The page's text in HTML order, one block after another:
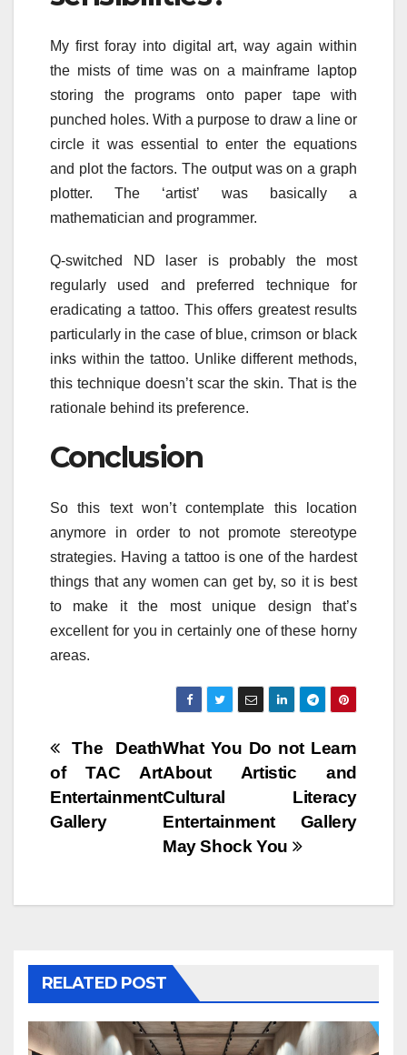
My first foray into digital art, way again within
the mists of time was on a mainframe laptop
storing the programs onto paper tape with
punched holes. With a purpose to draw a line or
circle it was essential to enter the equations
and plot the factors. The output was on a graph
plotter. The ‘artist’ was basically a
mathematician and programmer.
Q-switched ND laser is probably the most
regularly used and preferred technique for
eradicating a tattoo. This offers greatest results
particularly in the case of blue, crimson or black
inks within the tattoo. Unlike different methods,
this technique doesn’t scar the skin. That is the
rationale behind its preference.
Conclusion
So this text won’t contemplate this location
anymore in order to not promote stereotype
strategies. Having a tattoo is one of the hardest
things that any women can get by, so it is best
to make it the most unique design that’s
excellent for you in certainly one of these horny
areas.
Post
navigation
What You Do not Learn
About Artistic and
Cultural Literacy
Entertainment Gallery
May Shock You
The Death
of TAC Art
Entertainment
Gallery
RELATED POST